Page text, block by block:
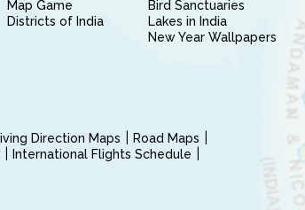
Map Game
Districts of India
Bird Sanctuaries
Lakes in India
New Year Wallpapers
Direction Maps
Road Maps
International Flights Schedule